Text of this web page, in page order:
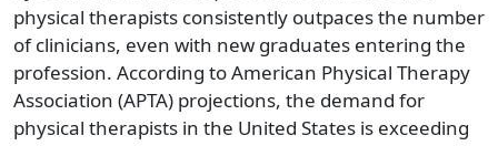
physical therapists consistently outpaces the number
of clinicians, even with new graduates entering the
profession. According to American Physical Therapy
Association (APTA) projections, the demand for
physical therapists in the United States is exceeding